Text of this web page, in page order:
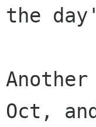
the
Oct,